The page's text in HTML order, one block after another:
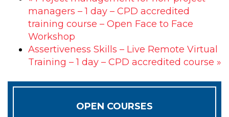
managers – 1 day – CPD accredited
training course – Open Face to Face
Workshop
Assertiveness Skills – Live Remote Virtual
Training – 1 day – CPD accredited course »
OPEN COURSES